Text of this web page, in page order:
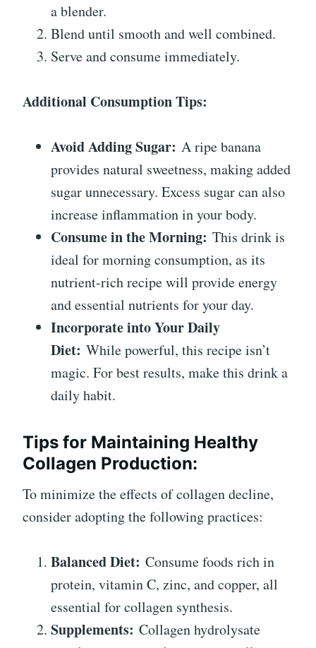
a blender.
Blend until smooth and well combined.
Serve and consume immediately.
Additional Consumption Tips:
Avoid Adding Sugar: A ripe banana
provides natural sweetness, making added
sugar unnecessary. Excess sugar can also
increase inflammation in your body.
Consume in the Morning: This drink is
ideal for morning consumption, as its
nutrient-rich recipe will provide energy
and essential nutrients for your day.
Incorporate into Your Daily
Diet: While powerful, this recipe isn’t
magic. For best results, make this drink a
daily habit.
Tips for Maintaining Healthy
Collagen Production:
To minimize the effects of collagen decline,
consider adopting the following practices:
Balanced Diet: Consume foods rich in
protein, vitamin C, zinc, and copper, all
essential for collagen synthesis.
Supplements: Collagen hydrolysate